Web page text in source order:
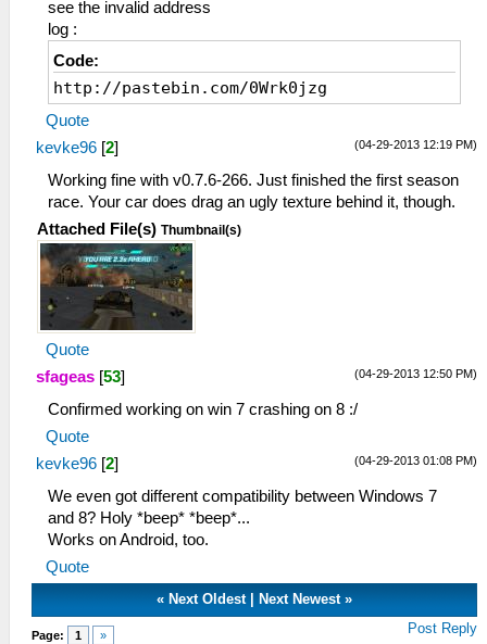
see the invalid address
log :
Code:
http://pastebin.com/0Wrk0jzg
Quote
(04-29-2013 12:19 PM)
kevke96 [2]
Working fine with v0.7.6-266. Just finished the first season
race. Your car does drag an ugly texture behind it, though.
Attached File(s) Thumbnail(s)
Quote
(04-29-2013 12:50 PM)
sfageas [53]
Confirmed working on win 7 crashing on 8 :/
Quote
(04-29-2013 01:08 PM)
kevke96 [2]
We even got different compatibility between Windows 7
and 8? Holy *beep* *beep*...
Works on Android, too.
Quote
« Next Oldest| Next Newest»
Page: 1 » Post Reply